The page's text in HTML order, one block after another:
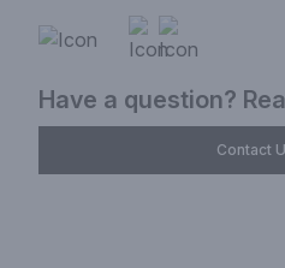
Have a question?
Contact